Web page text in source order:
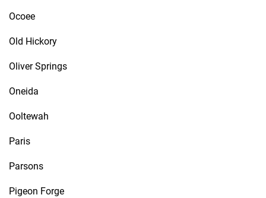
Ocoee
Old Hickory
Oliver Springs
Oneida
Ooltewah
Paris
Parsons
Pigeon Forge